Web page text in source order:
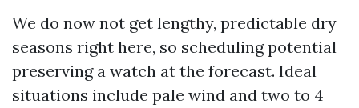
We do now not get lengthy, predictable dry
seasons right here, so scheduling potential
preserving a watch at the forecast. Ideal
situations include pale wind and two to 4